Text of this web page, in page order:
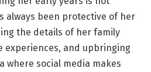
always been protective of her
the details of her family
experiences, and upbringing
where social media makes